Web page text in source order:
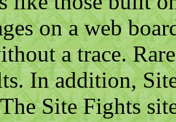
on a web
a trace.
In addition,
Site Fights